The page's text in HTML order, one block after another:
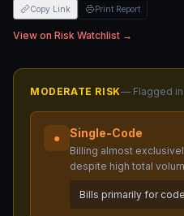
Copy Link Print Report
View on Risk Watchlist →
MODERATE RISK— Flagged in
● Single-Code
Billing almost
despite high total
Bills primarily for